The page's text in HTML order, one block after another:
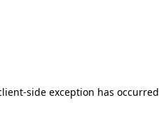
side exception has occurred